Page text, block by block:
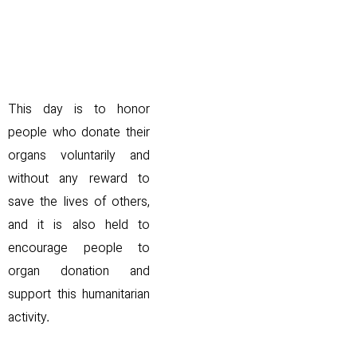
This day is to honor
people who donate their
organs voluntarily and
without any reward to
save the lives of others,
and it is also held to
encourage people to
organ donation and
support this humanitarian
activity.